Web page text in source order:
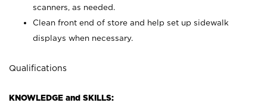
scanners, as needed.
Clean front end of store and help set up sidewalk
displays when necessary.
Qualifications
KNOWLEDGE and SKILLS: